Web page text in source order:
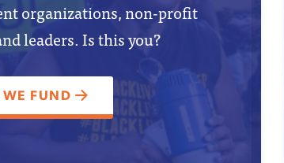
organizations, non-profit
leaders. Is this you?
FUND